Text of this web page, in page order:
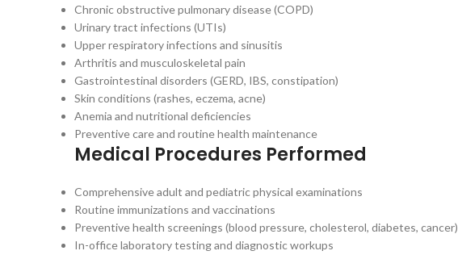
Chronic obstructive pulmonary disease (COPD)
Urinary tract infections (UTIs)
Upper respiratory infections and sinusitis
Arthritis and musculoskeletal pain
Gastrointestinal disorders (GERD, IBS, constipation)
Skin conditions (rashes, eczema, acne)
Anemia and nutritional deficiencies
Preventive care and routine health maintenance
Medical Procedures Performed
Comprehensive adult and pediatric physical examinations
Routine immunizations and vaccinations
Preventive health screenings (blood pressure, cholesterol, diabetes, cancer)
In-office laboratory testing and diagnostic workups